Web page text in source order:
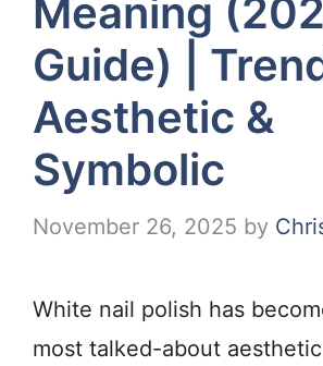
Meaning
Guide) |
Aesthetic &
Symbolic
November 26, 2025 by
White nail polish has
most talked-about